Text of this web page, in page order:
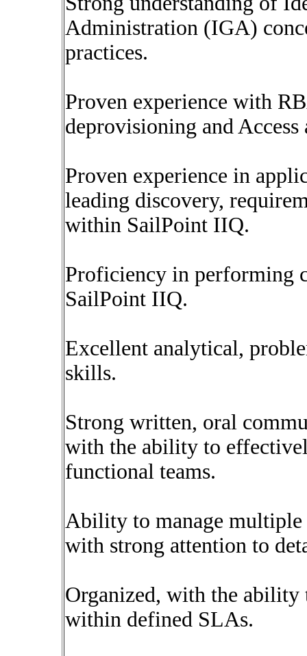
Administration (IGA)
practices.
Proven experience with
deprovisioning and Access
Proven experience in
leading discovery,
within SailPoint IIQ.
Proficiency in performing
SailPoint IIQ.
Excellent analytical,
skills.
Strong written, oral
with the ability to
functional teams.
Ability to manage multiple
with strong attention to
Organized, with the ability
within defined SLAs.